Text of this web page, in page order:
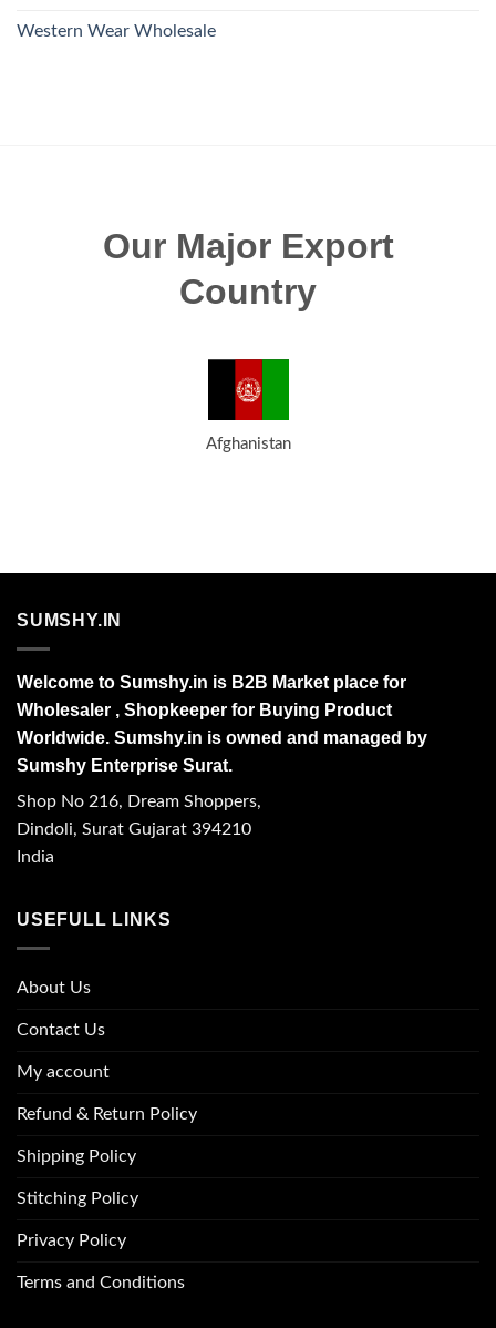
Western Wear Wholesale
Our Major Export
Country
Afghanistan
SUMSHY.IN
Welcome to Sumshy.in is B2B Market place for
Wholesaler , Shopkeeper for Buying Product
Worldwide. Sumshy.in is owned and managed by
Sumshy Enterprise Surat.
Shop No 216, Dream Shoppers,
Dindoli, Surat Gujarat 394210
India
USEFULL LINKS
About Us
Contact Us
My account
Refund & Return Policy
Shipping Policy
Stitching Policy
Privacy Policy
Terms and Conditions